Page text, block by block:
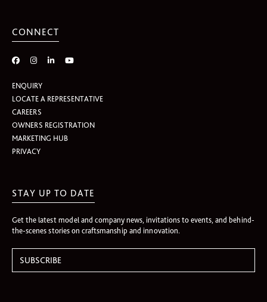
CONNECT
ENQUIRY
LOCATE A REPRESENTATIVE
CAREERS
OWNERS REGISTRATION
MARKETING HUB
PRIVACY
STAY UP TO DATE
Get the latest model and company news, invitations to events, and behind-
the-scenes stories on craftsmanship and innovation.